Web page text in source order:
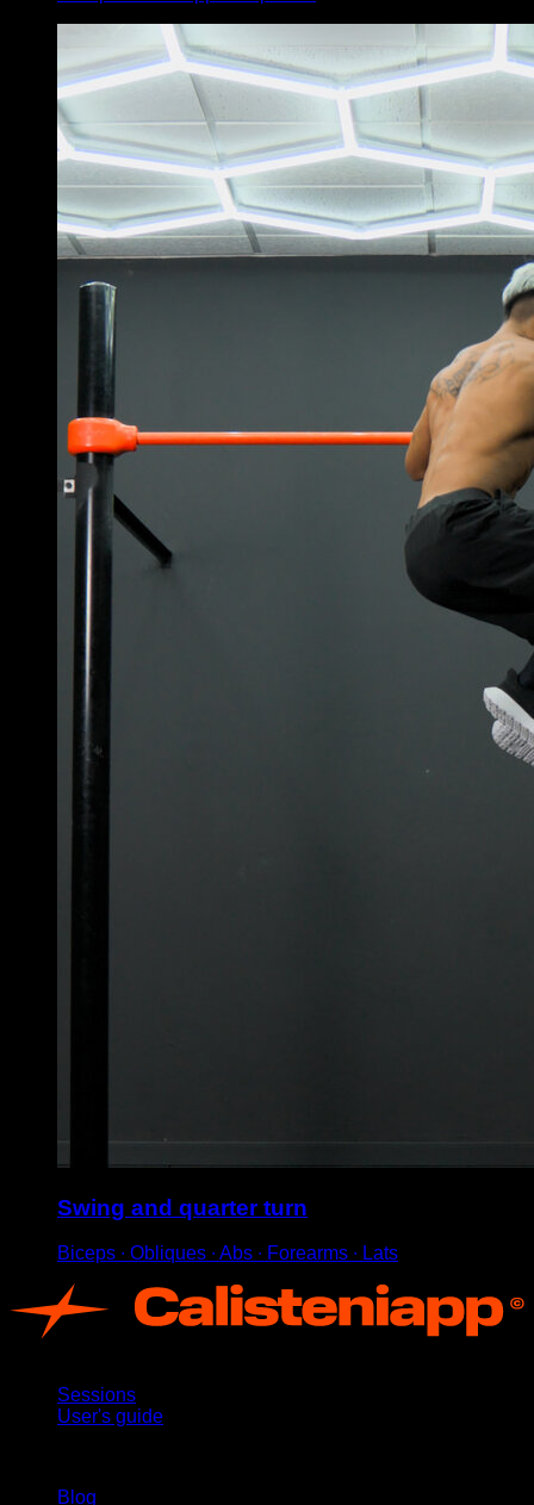
Swing and quarter turn
Biceps ∙ Obliques ∙ Abs ∙ Forearms ∙ Lats
Sessions
User's guide
Blog